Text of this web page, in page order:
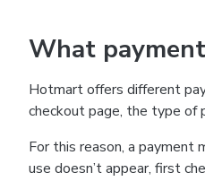
What
Hotmart offers different
checkout page, the type of
For this reason, a
use doesn’t appear, first